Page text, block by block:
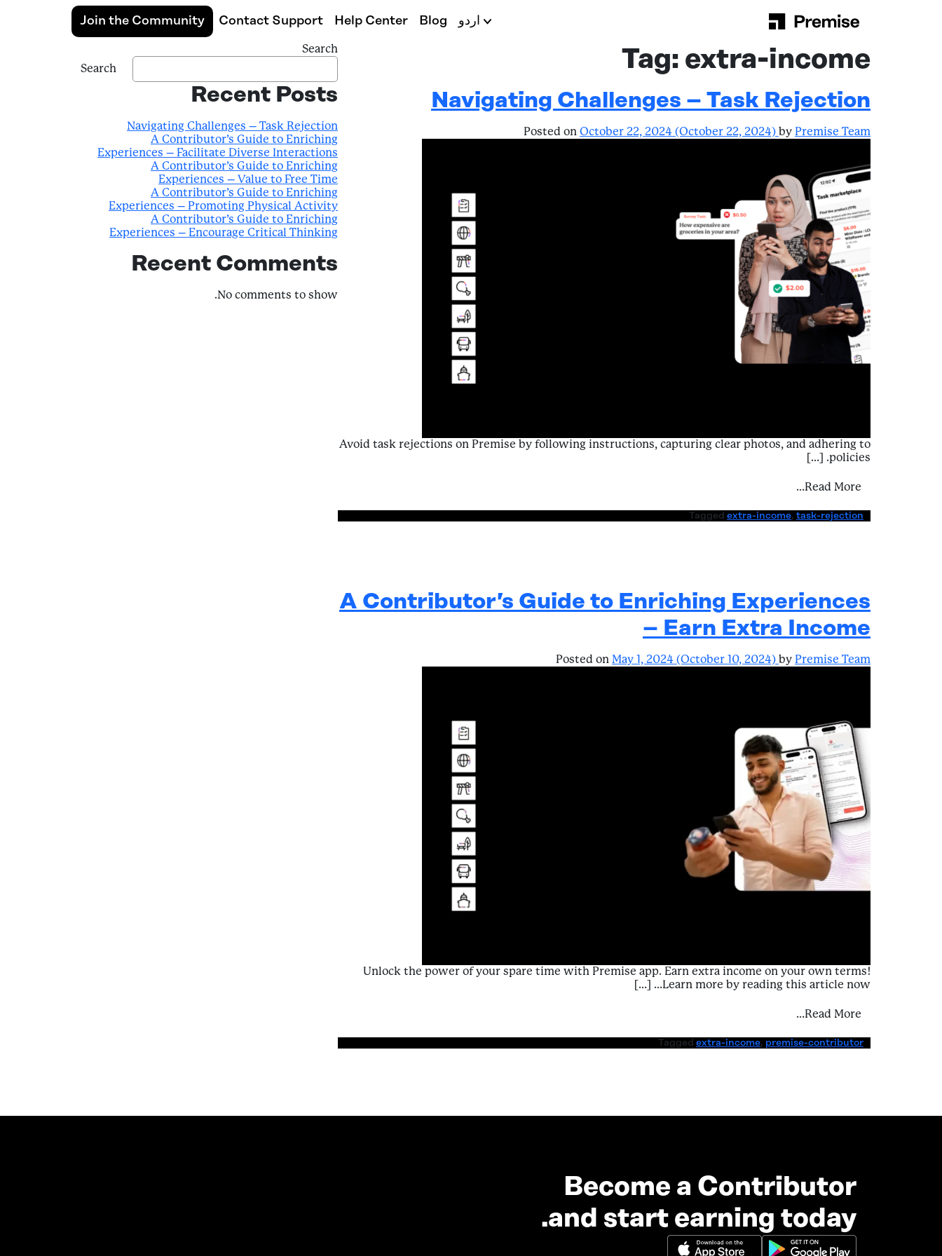
Main Navigation اردو Blog
Help Center
Contact Support
Join the Community
Tag: extra-income
Navigating Challenges – Task Rejection
Posted on October 22, 2024 (October 22, 2024) by Premise Team
Avoid task rejections on Premise by following instructions, capturing clear photos, and adhering to
policies. […]
Read More…
Tagged extra-income, task-rejection
A Contributor’s Guide to Enriching Experiences
– Earn Extra Income
Posted on May 1, 2024 (October 10, 2024) by Premise Team
Unlock the power of your spare time with Premise app. Earn extra income on your own terms!
Learn more by reading this article now… […]
Read More…
Tagged extra-income, premise-contributor
Search
Search
Recent Posts
Navigating Challenges – Task Rejection
A Contributor’s Guide to Enriching
Experiences – Facilitate Diverse Interactions
A Contributor’s Guide to Enriching
Experiences – Value to Free Time
A Contributor’s Guide to Enriching
Experiences – Promoting Physical Activity
A Contributor’s Guide to Enriching
Experiences – Encourage Critical Thinking
Recent Comments
No comments to show.
Become a Contributor
and start earning today.